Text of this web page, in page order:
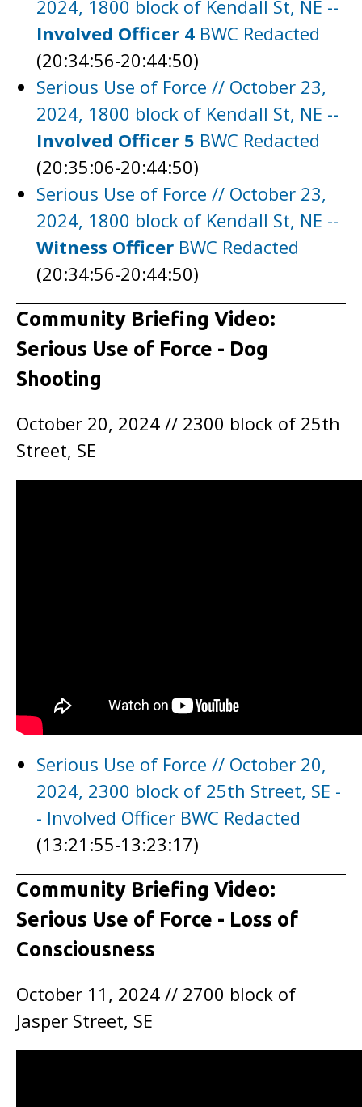
2024, 1800 block of Kendall St, NE --
Involved Officer 4 BWC Redacted
(20:34:56-20:44:50)
Serious Use of Force // October 23,
2024, 1800 block of Kendall St, NE --
Involved Officer 5 BWC Redacted
(20:35:06-20:44:50)
Serious Use of Force // October 23,
2024, 1800 block of Kendall St, NE --
Witness Officer BWC Redacted
(20:34:56-20:44:50)
Community Briefing Video:
Serious Use of Force - Dog
Shooting
October 20, 2024 // 2300 block of 25th
Street, SE
Serious Use of Force // October 20,
2024, 2300 block of 25th Street, SE -
- Involved Officer BWC Redacted
(13:21:55-13:23:17)
Community Briefing Video:
Serious Use of Force - Loss of
Consciousness
October 11, 2024 // 2700 block of
Jasper Street, SE